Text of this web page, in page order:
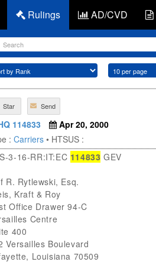
Rulings AD/CVD
Star Send
114833
Apr 20, 2000
: Carriers • HTSUS :
3-16-RR:IT:EC 114833 GEV
R. Rytlewski, Esq.
Kraft & Roy
Office Drawer 94-C
Centre
400
Versailles Boulevard
Louisiana 70509